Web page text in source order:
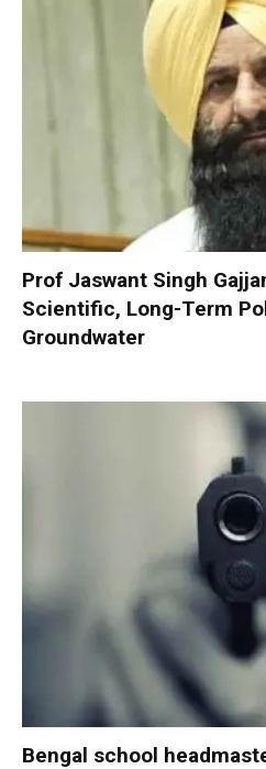
Prof Jaswant Singh
Scientific, Long-Term
Groundwater
Bengal school